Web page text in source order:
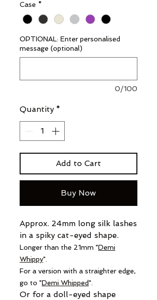
Case *
OPTIONAL: Enter personalised
message (optional)
0/100
Quantity *
Add to Cart
Buy Now
Approx. 24mm long silk lashes
in a spiky cat-eyed shape.
Longer than the 21mm "Demi
Whippy".
For a version with a straighter edge,
go to "Demi Whipped".
Or for a doll-eyed shape